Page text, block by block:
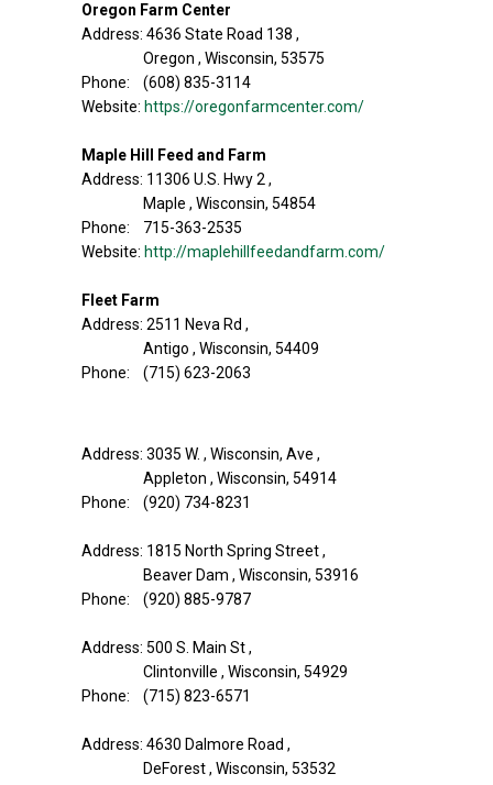
Oregon Farm Center
Address: 4636 State Road 138 ,
Oregon , Wisconsin, 53575
Phone: (608) 835-3114
Website: https://oregonfarmcenter.com/
Maple Hill Feed and Farm
Address: 11306 U.S. Hwy 2 ,
Maple , Wisconsin, 54854
Phone: 715-363-2535
Website: http://maplehillfeedandfarm.com/
Fleet Farm
Address: 2511 Neva Rd ,
Antigo , Wisconsin, 54409
Phone: (715) 623-2063
Address: 3035 W. , Wisconsin, Ave ,
Appleton , Wisconsin, 54914
Phone: (920) 734-8231
Address: 1815 North Spring Street ,
Beaver Dam , Wisconsin, 53916
Phone: (920) 885-9787
Address: 500 S. Main St ,
Clintonville , Wisconsin, 54929
Phone: (715) 823-6571
Address: 4630 Dalmore Road ,
DeForest , Wisconsin, 53532